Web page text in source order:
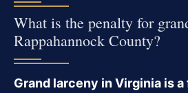
What is the penalty for
Rappahannock County?
Grand larceny in Virginia is